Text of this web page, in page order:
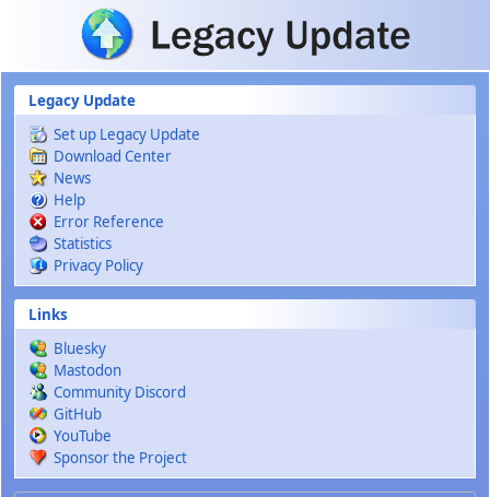
Skip to main content
Legacy Update
Set up Legacy Update
Download Center
News
Help
Error Reference
Statistics
Privacy Policy
Links
Bluesky
Mastodon
Community Discord
GitHub
YouTube
Sponsor the Project